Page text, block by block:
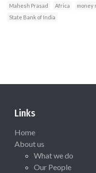
Mahesh Prasad
Africa money
State Bank of India
Links
Home
About us
What we do
Our People